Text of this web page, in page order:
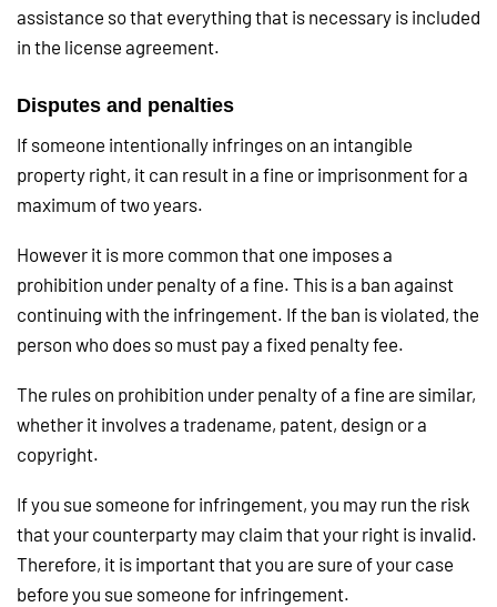
assistance so that everything that is necessary is included
in the license agreement.
Disputes and penalties
If someone intentionally infringes on an intangible
property right, it can result in a fine or imprisonment for a
maximum of two years.
However it is more common that one imposes a
prohibition under penalty of a fine. This is a ban against
continuing with the infringement. If the ban is violated, the
person who does so must pay a fixed penalty fee.
The rules on prohibition under penalty of a fine are similar,
whether it involves a tradename, patent, design or a
copyright.
If you sue someone for infringement, you may run the risk
that your counterparty may claim that your right is invalid.
Therefore, it is important that you are sure of your case
before you sue someone for infringement.